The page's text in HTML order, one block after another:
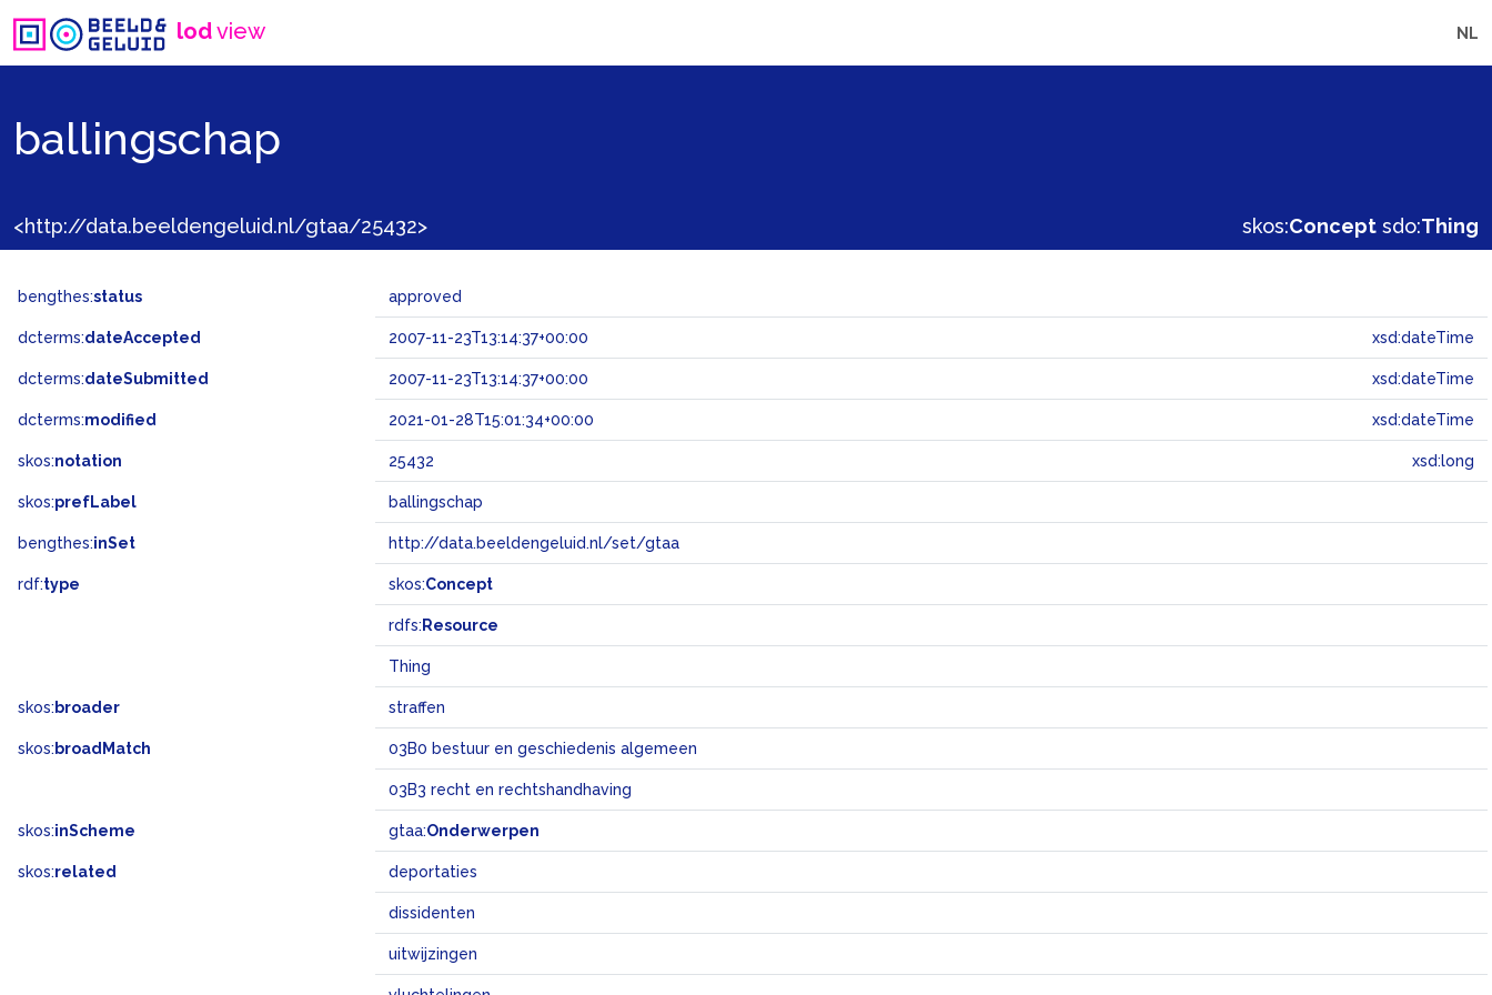
lodview NL
ballingschap
<http://data.beeldengeluid.nl/gtaa/25432> skos:Concept sdo:Thing
bengthes:status approved
dcterms:dateAccepted 2007-11-23T13:14:37+00:00 xsd:dateTime
dcterms:dateSubmitted 2007-11-23T13:14:37+00:00 xsd:dateTime
dcterms:modified 2021-01-28T15:01:34+00:00 xsd:dateTime
skos:notation 25432 xsd:long
skos:prefLabel ballingschap
bengthes:inSet http://data.beeldengeluid.nl/set/gtaa
rdf:type skos:Concept
rdfs: Resource
Thing
skos: broader straffen
skos: broadMatch 03B0 bestuur en geschiedenis algemeen
03B3 recht en rechtshandhaving
skos:inScheme gtaa:Onderwerpen
skos:related deportaties
dissidenten
uitwijzingen